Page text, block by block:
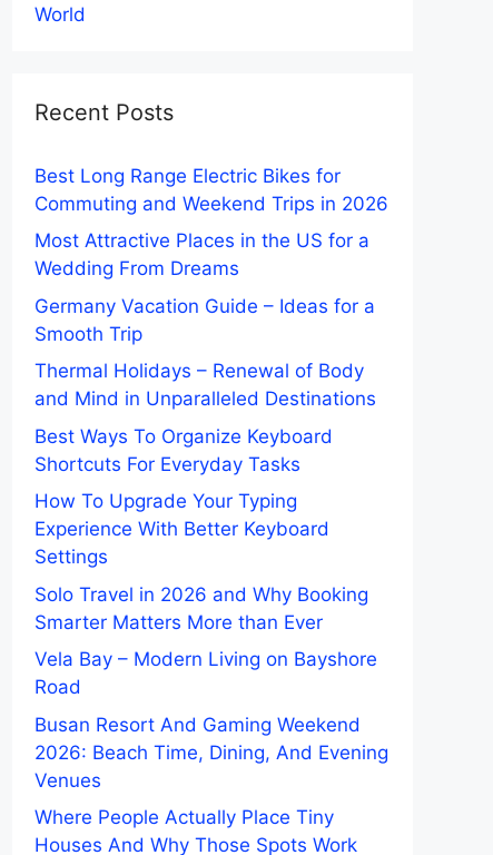
World
Recent Posts
Best Long Range Electric Bikes for
Commuting and Weekend Trips in 2026
Most Attractive Places in the US for a
Wedding From Dreams
Germany Vacation Guide – Ideas for a
Smooth Trip
Thermal Holidays – Renewal of Body
and Mind in Unparalleled Destinations
Best Ways To Organize Keyboard
Shortcuts For Everyday Tasks
How To Upgrade Your Typing
Experience With Better Keyboard
Settings
Solo Travel in 2026 and Why Booking
Smarter Matters More than Ever
Vela Bay – Modern Living on Bayshore
Road
Busan Resort And Gaming Weekend
2026: Beach Time, Dining, And Evening
Venues
Where People Actually Place Tiny
Houses And Why Those Spots Work